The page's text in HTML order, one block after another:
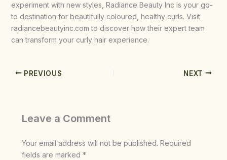
experiment with new styles, Radiance Beauty Inc is your go-
to destination for beautifully coloured, healthy curls. Visit
radiancebeautyinc.com to discover how their expert team
can transform your curly hair experience.
PREVIOUS NEXT
Leave a Comment
Your email address will not be published. Required
fields are marked *